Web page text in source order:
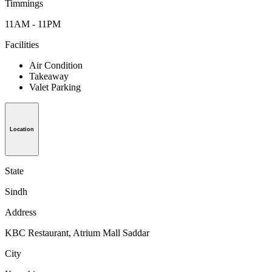
Timmings
11AM - 11PM
Facilities
Air Condition
Takeaway
Valet Parking
Location
State
Sindh
Address
KBC Restaurant, Atrium Mall Saddar
City